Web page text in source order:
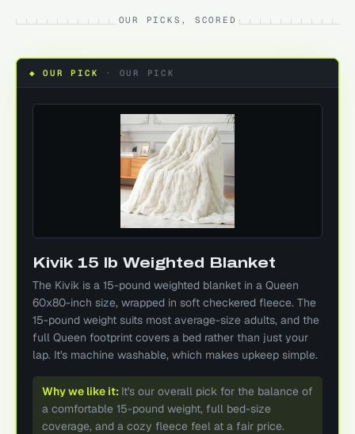
OUR PICKS, SCORED
◆ OUR PICK · OUR PICK
Kivik 15 lb Weighted Blanket
The Kivik is a 15-pound weighted blanket in a Queen
60x80-inch size, wrapped in soft checkered fleece. The
15-pound weight suits most average-size adults, and the
full Queen footprint covers a bed rather than just your
lap. It's machine washable, which makes upkeep simple.
Why we like it: It's our overall pick for the balance of
a comfortable 15-pound weight, full bed-size
coverage, and a cozy fleece feel at a fair price.